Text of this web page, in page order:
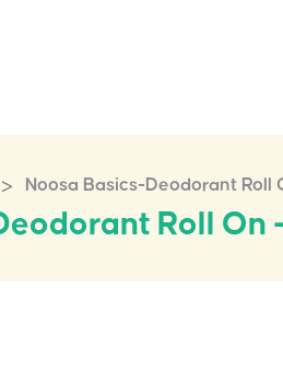
> Noosa Basics-Deodorant Roll
Roll